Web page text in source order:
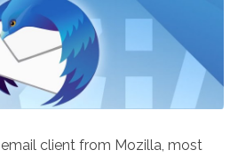
client from Mozilla, most